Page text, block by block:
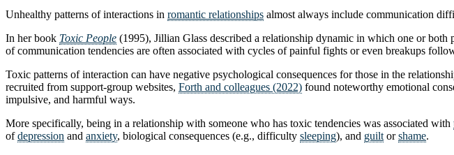
Unhealthy patterns of interactions in romantic relationships almost always include communication
In her book Toxic People (1995), Jillian Glass described a relationship dynamic in which one or
of communication tendencies are often associated with cycles of painful fights or even breakups
Toxic patterns of interaction can have negative psychological consequences for those in the
recruited from support-group websites, Forth and colleagues (2022) found noteworthy emotional
impulsive, and harmful ways.
More specifically, being in a relationship with someone who has toxic tendencies was associated with
ofdepression and anxiety, biological consequences (e.g., difficulty sleeping), and guilt orshame.